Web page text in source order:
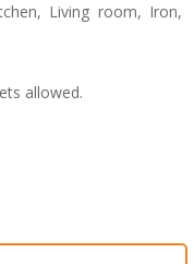
Living room, Iron,
allowed.